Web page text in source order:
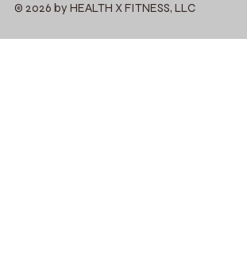
© 2026 by HEALTH X FITNESS, LLC